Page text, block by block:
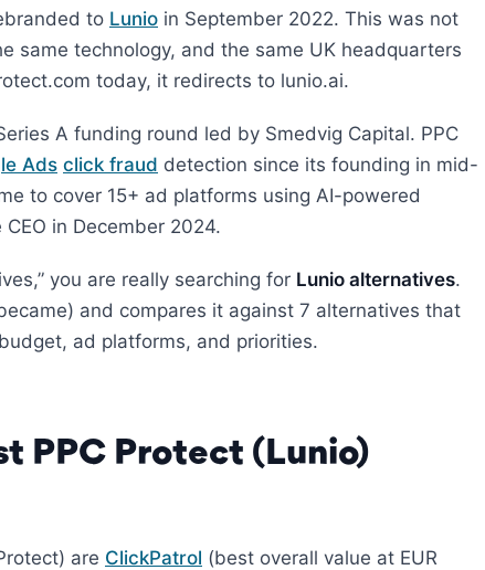
to Lunio in September 2022. This was not
same technology, and the same UK headquarters
today, it redirects to lunio.ai.
A funding round led by Smedvig Capital. PPC
Ads click fraud detection since its founding in mid-
to cover 15+ ad platforms using AI-powered
in December 2024.
you are really searching for Lunio alternatives.
and compares it against 7 alternatives that
ad platforms, and priorities.
PPC Protect (Lunio)
are ClickPatrol (best overall value at EUR